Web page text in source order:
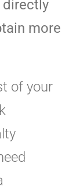
directly
more
of your